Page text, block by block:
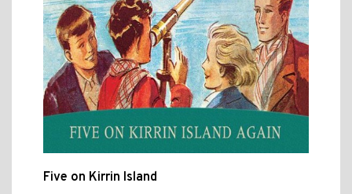
Five on Kirrin Island